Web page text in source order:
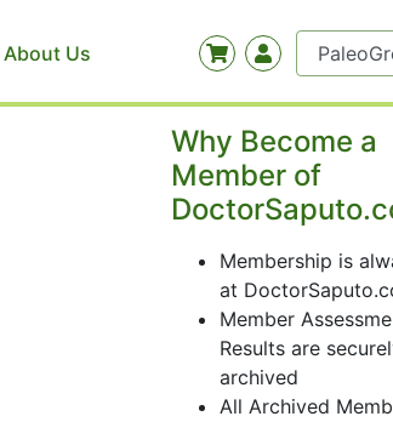
About Us
Why Become a
Member of
Membership is
at
Member
Results are
archived
All Archived